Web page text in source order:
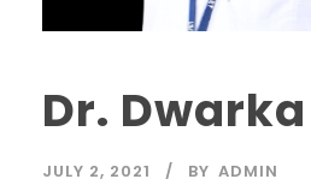
Dr.
JULY 2, 2021 BY ADMIN